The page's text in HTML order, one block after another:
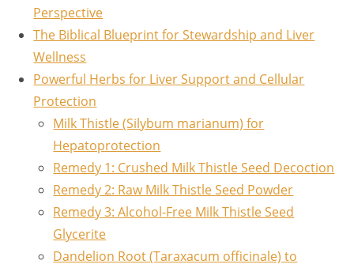
Perspective
The Biblical Blueprint for Stewardship and Liver
Wellness
Powerful Herbs for Liver Support and Cellular
Protection
Milk Thistle (Silybum marianum) for
Hepatoprotection
Remedy 1: Crushed Milk Thistle Seed Decoction
Remedy 2: Raw Milk Thistle Seed Powder
Remedy 3: Alcohol-Free Milk Thistle Seed
Glycerite
Dandelion Root (Taraxacum officinale) to